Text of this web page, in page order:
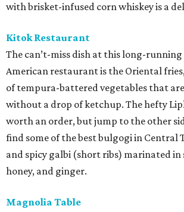
with brisket-infused corn whiskey is a
Kitok Restaurant
The can’t-miss dish at this long-running
American restaurant is the Oriental
of tempura-battered vegetables that
without a drop of ketchup. The hefty
worth an order, but jump to the other
find some of the best bulgogi in Central
and spicy galbi (short ribs) marinated in
honey, and ginger.
Magnolia Table